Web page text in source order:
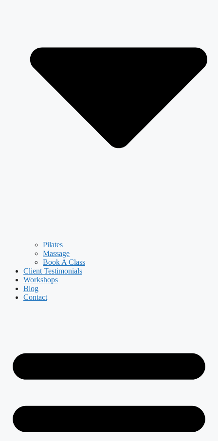
Pilates
Massage
Book A Class
Client Testimonials
Workshops
Blog
Contact